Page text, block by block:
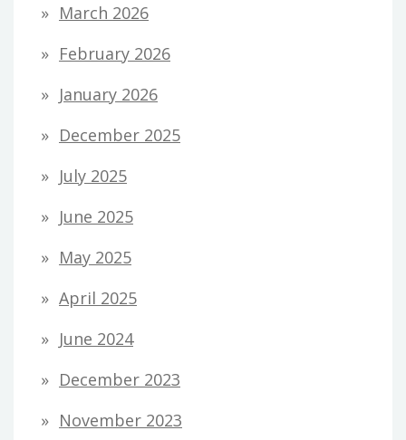
March 2026
February 2026
January 2026
December 2025
July 2025
June 2025
May 2025
April 2025
June 2024
December 2023
November 2023